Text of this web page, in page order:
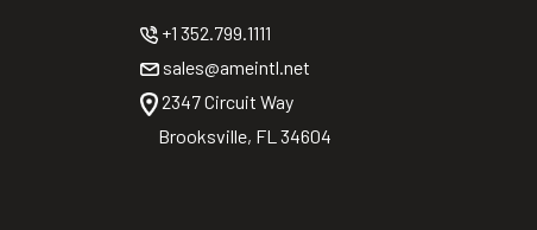
+1 352.799.1111
sales@ameintl.net
2347 Circuit Way
Brooksville, FL 34604